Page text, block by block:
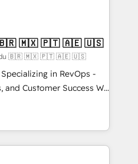
25,000+ customers so
✔️Bespoke apps &
on-demand bundle services. Connect with us today!
| Mkt4edu 🇧🇷 🇲🇽 🇵🇹 🇦🇪 🇺🇸
🇧🇷 🇲🇽 🇵🇹 🇦🇪 🇺🇸
in RevOps -
Customer Success We
growth for companies
marketing, sales,
utilizing RevOps
largest HubSpot